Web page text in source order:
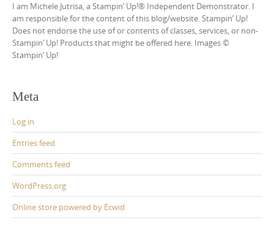
I am Michele Jutrisa, a Stampin’ Up!® Independent Demonstrator. I
am responsible for the content of this blog/website. Stampin’ Up!
Does not endorse the use of or contents of classes, services, or non-
Stampin’ Up! Products that might be offered here. Images ©
Stampin’ Up!
Meta
Log in
Entries feed
Comments feed
WordPress.org
Online store powered by Ecwid